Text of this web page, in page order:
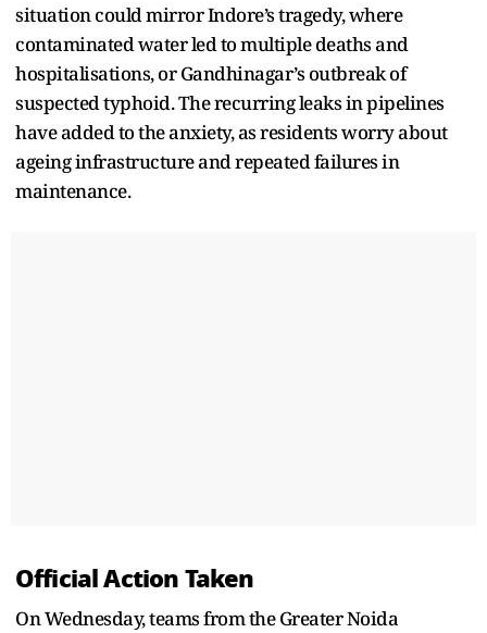
situation could mirror Indore’s tragedy, where
contaminated water led to multiple deaths and
hospitalisations, or Gandhinagar’s outbreak of
suspected typhoid. The recurring leaks in pipelines
have added to the anxiety, as residents worry about
ageing infrastructure and repeated failures in
maintenance.
Official Action Taken
On Wednesday, teams from the Greater Noida